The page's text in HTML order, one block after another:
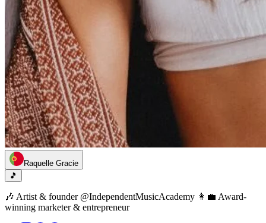
Raquelle Gracie
🎵
🎶 Artist & founder @IndependentMusicAcademy 👩‍💼 Award-
winning marketer & entrepreneur